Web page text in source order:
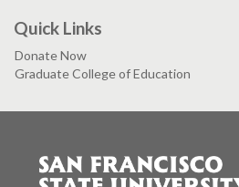
Quick Links
Donate Now
Graduate College of Education